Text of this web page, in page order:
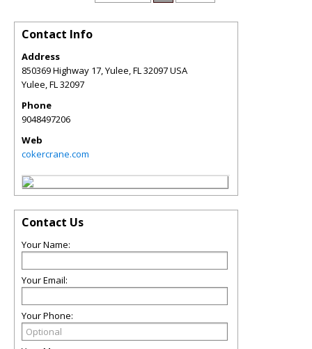
Contact Info
Address
850369 Highway 17, Yulee, FL 32097 USA
Yulee,FL32097
Phone
9048497206
Web
cokercrane.com
Contact Us
Your Name:
Your Email:
Your Phone: